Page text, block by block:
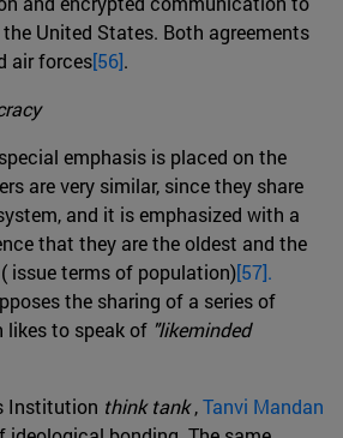
United States. Both agreements
air forces[56].
emphasis is placed on the
are very similar, since they share
and it is emphasized with a
that they are the oldest and the
issue terms of population)[57].
the sharing of a series of
likes to speak of "likeminded
Institution think tank,Tanvi Mandan